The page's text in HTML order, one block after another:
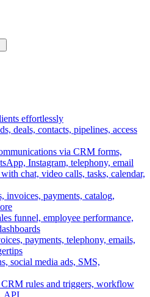
effortlessly
deals, contacts, pipelines, access
via CRM forms,
Instagram, telephony, email
chat, video calls, tasks, calendar,
invoices, payments, catalog,
funnel, employee performance,
payments, telephony, emails,
social media ads, SMS,
CRM rules and triggers, workflow
API